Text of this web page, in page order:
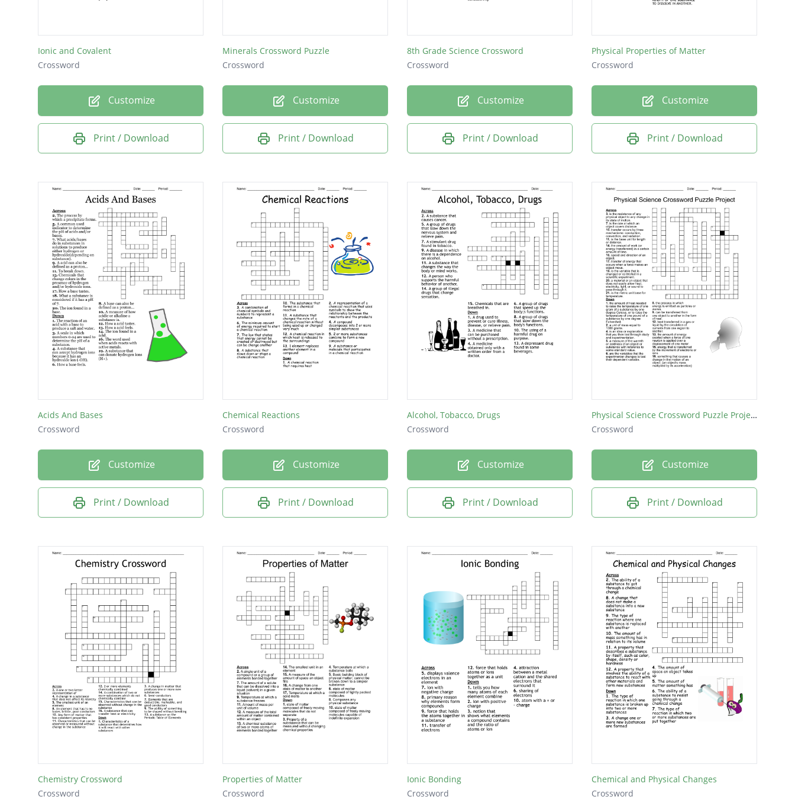
Ionic and Covalent
Crossword
Customize
Print / Download
Minerals Crossword Puzzle
Crossword
Customize
Print / Download
8th Grade Science Crossword
Crossword
Customize
Print / Download
Physical Properties of Matter
Crossword
Customize
Print / Download
Acids And Bases
Crossword
Customize
Print / Download
Chemical Reactions
Crossword
Customize
Print / Download
Alcohol, Tobacco, Drugs
Crossword
Customize
Print / Download
Physical Science Crossword Puzzle Project
Crossword
Customize
Print / Download
Chemistry Crossword
Crossword
Properties of Matter
Crossword
Ionic Bonding
Crossword
Chemical and Physical Changes
Crossword